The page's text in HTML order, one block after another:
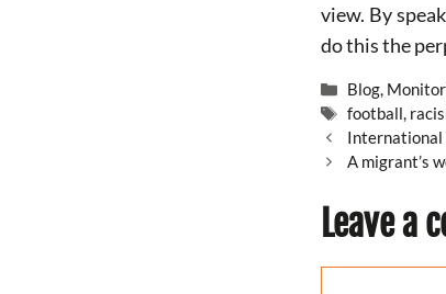
view. By
do this the
Categories
Blog,
Tags
football,
International
A migrant’s
Leave a